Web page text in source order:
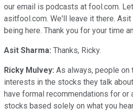
our email is podcasts at fool.com.
asitfool.com. We'll leave it there. Asit
being here. Thank you for your time
Asit Sharma: Thanks, Ricky.
Ricky Mulvey: As always, people on
interests in the stocks they talk
have formal recommendations for or
stocks based solely on what you